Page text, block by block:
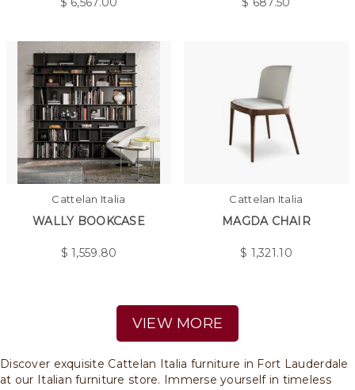
Cattelan Italia
WALLY BOOKCASE
$1,559.80
Cattelan Italia
MAGDA CHAIR
$ 1,321.10
VIEW MORE
Discover exquisite Cattelan Italia furniture in Fort Lauderdale
at our Italian furniture store. Immerse yourself in timeless